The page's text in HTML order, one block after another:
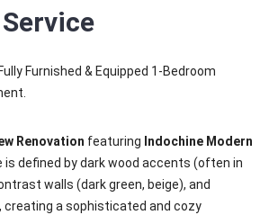
Fully Furnished & Equipped 1-Bedroom
Renovation featuring Indochine Modern
is defined by dark wood accents (often in
walls (dark green, beige), and
creating a sophisticated and cozy